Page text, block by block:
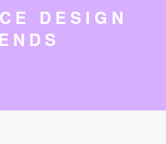
DESIGN